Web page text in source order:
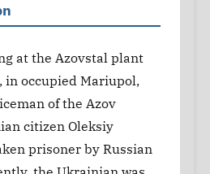
at the Azovstal plant
in occupied Mariupol,
of the Azov
citizen Oleksiy
prisoner by Russian